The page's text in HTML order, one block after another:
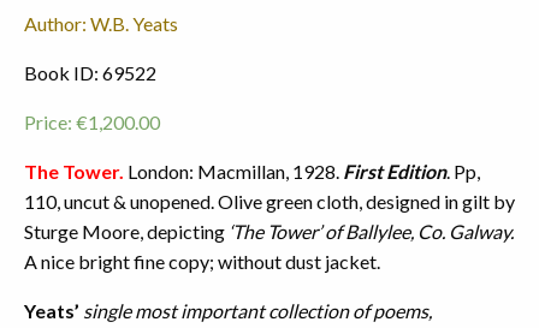
Author: W.B. Yeats
Book ID: 69522
Price: €1,200.00
The Tower. London: Macmillan, 1928. First Edition. Pp,
110, uncut & unopened. Olive green cloth, designed in gilt by
Sturge Moore, depicting ‘The Tower’ of Ballylee, Co. Galway.
A nice bright fine copy; without dust jacket.
Yeats’ single most important collection of poems,